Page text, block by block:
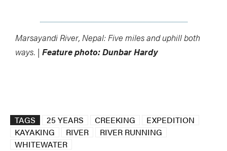
Marsayandi River, Nepal: Five miles and uphill both
ways. | Feature photo: Dunbar Hardy
TAGS 25 YEARS CREEKING
EXPEDITION
KAYAKING
RIVER
RIVER RUNNING
WHITEWATER